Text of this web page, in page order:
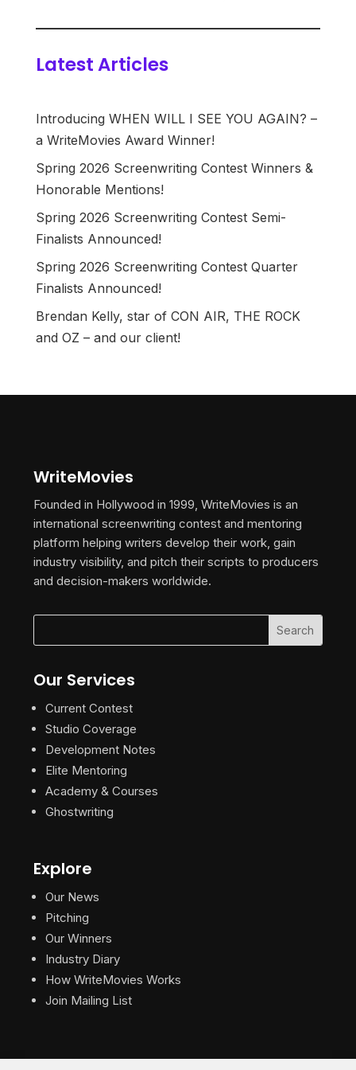
Latest Articles
Introducing WHEN WILL I SEE YOU AGAIN? –
a WriteMovies Award Winner!
Spring 2026 Screenwriting Contest Winners &
Honorable Mentions!
Spring 2026 Screenwriting Contest Semi-
Finalists Announced!
Spring 2026 Screenwriting Contest Quarter
Finalists Announced!
Brendan Kelly, star of CON AIR, THE ROCK
and OZ – and our client!
WriteMovies
Founded in Hollywood in 1999, WriteMovies is an
international screenwriting contest and mentoring
platform helping writers develop their work, gain
industry visibility, and pitch their scripts to producers
and decision-makers worldwide.
Our Services
Current Contest
Studio Coverage
Development Notes
Elite Mentoring
Academy & Courses
Ghostwriting
Explore
Our News
Pitching
Our Winners
Industry Diary
How WriteMovies Works
Join Mailing List